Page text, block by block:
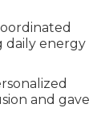
daily energy
and gave